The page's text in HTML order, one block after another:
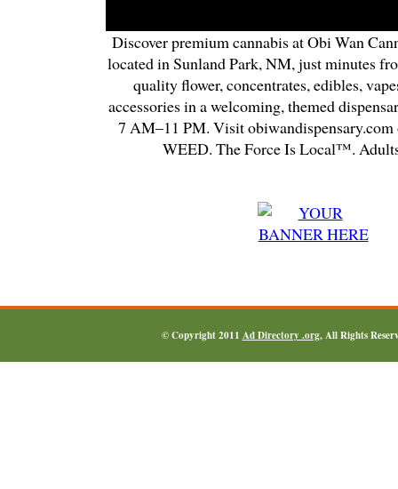
Discover premium cannabis at Obi Wan
located in Sunland Park, NM, just minutes
quality flower, concentrates, edibles,
accessories in a welcoming, themed
7 AM–11 PM. Visit
WEED. The Force Is Local™.
© Copyright 2011 Ad Directory .org, All Rights